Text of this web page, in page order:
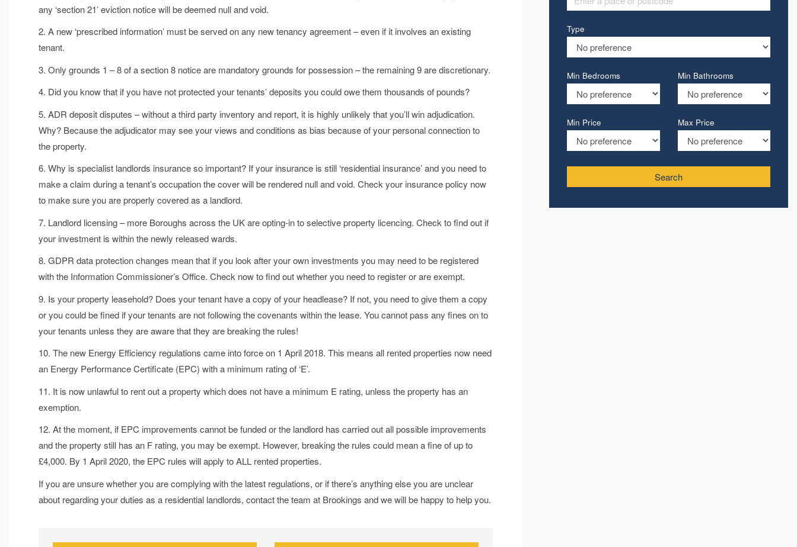
any ‘section 21’ eviction notice will be deemed null and void.
2. A new ‘prescribed information’ must be served on any new tenancy agreement – even if it involves an existing
tenant.
3. Only grounds 1 – 8 of a section 8 notice are mandatory grounds for possession – the remaining 9 are discretionary.
4. Did you know that if you have not protected your tenants’ deposits you could owe them thousands of pounds?
5. ADR deposit disputes – without a third party inventory and report, it is highly unlikely that you’ll win adjudication.
Why? Because the adjudicator may see your views and conditions as bias because of your personal connection to
the property.
6. Why is specialist landlords insurance so important? If your insurance is still ‘residential insurance’ and you need to
make a claim during a tenant’s occupation the cover will be rendered null and void. Check your insurance policy now
to make sure you are properly covered as a landlord.
7. Landlord licensing – more Boroughs across the UK are opting-in to selective property licencing. Check to find out if
your investment is within the newly released wards.
8. GDPR data protection changes mean that if you look after your own investments you may need to be registered
with the Information Commissioner’s Office. Check now to find out whether you need to register or are exempt.
9. Is your property leasehold? Does your tenant have a copy of your headlease? If not, you need to give them a copy
or you could be fined if your tenants are not following the covenants within the lease. You cannot pass any fines on to
your tenants unless they are aware that they are breaking the rules!
10. The new Energy Efficiency regulations came into force on 1 April 2018. This means all rented properties now need
an Energy Performance Certificate (EPC) with a minimum rating of ‘E’.
11. It is now unlawful to rent out a property which does not have a minimum E rating, unless the property has an
exemption.
12. At the moment, if EPC improvements cannot be funded or the landlord has carried out all possible improvements
and the property still has an F rating, you may be exempt. However, breaking the rules could mean a fine of up to
£4,000. By 1 April 2020, the EPC rules will apply to ALL rented properties.
If you are unsure whether you are complying with the latest regulations, or if there’s anything else you are unclear
about regarding your duties as a residential landlords, contact the team at Brookings and we will be happy to help you.
Type
Min Bedrooms Min Bathrooms
Min Price Max Price
Search